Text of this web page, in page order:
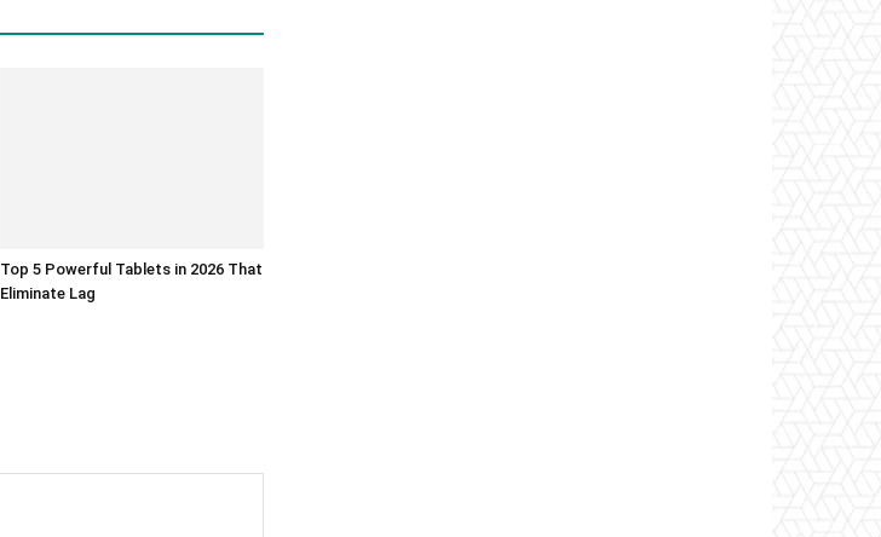
Top 5 Powerful Tablets in 2026 That
Eliminate Lag